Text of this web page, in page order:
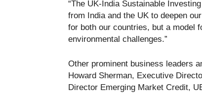
“The UK-India Sustainable
from India and the UK to deepen
for both our countries, but a model
environmental challenges.”
Other prominent business leaders
Howard Sherman, Executive
Director Emerging Market Credit,